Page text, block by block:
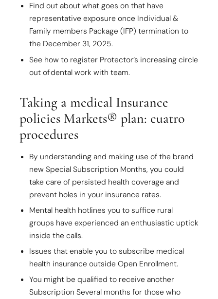
Find out about what goes on that have
representative exposure once Individual &
Family members Package (IFP) termination to
the December 31, 2025.
See how to register Protector’s increasing circle
out of dental work with team.
Taking a medical Insurance
policies Markets® plan: cuatro
procedures
By understanding and making use of the brand
new Special Subscription Months, you could
take care of persisted health coverage and
prevent holes in your insurance rates.
Mental health hotlines you to suffice rural
groups have experienced an enthusiastic uptick
inside the calls.
Issues that enable you to subscribe medical
health insurance outside Open Enrollment.
You might be qualified to receive another
Subscription Several months for those who